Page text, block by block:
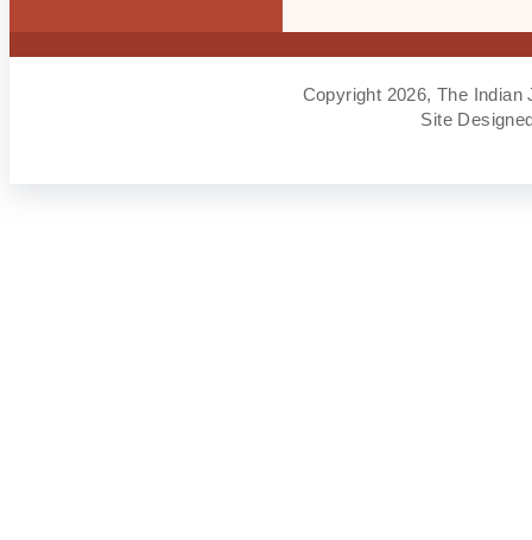
Copyright 2026, The
Site